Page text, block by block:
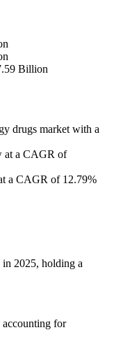
Billion
drugs market with a
at a CAGR of
a CAGR of 12.79%
2025, holding a
for